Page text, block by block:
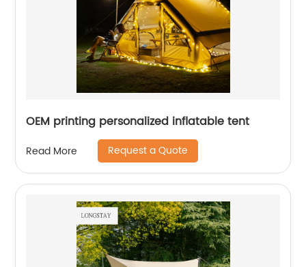
OEM printing personalized inflatable tent
Read More Request a Quote